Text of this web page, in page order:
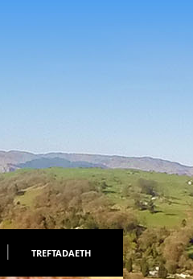
TREFTADAETH